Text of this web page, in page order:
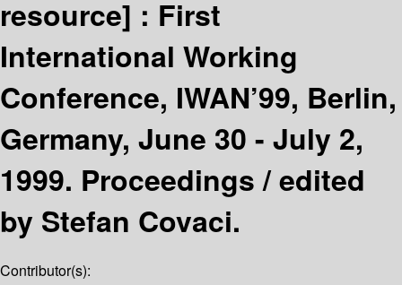
resource] : First
International Working
Conference, IWAN’99, Berlin,
Germany, June 30 - July 2,
1999. Proceedings /edited
by Stefan Covaci.
Contributor(s):